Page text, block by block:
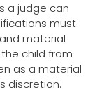
a judge can
must
material
child from
as a material
discretion.